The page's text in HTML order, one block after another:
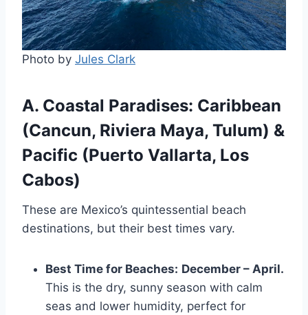
Photo by Jules Clark
A. Coastal Paradises: Caribbean
(Cancun, Riviera Maya, Tulum) &
Pacific (Puerto Vallarta, Los
Cabos)
These are Mexico’s quintessential beach
destinations, but their best times vary.
Best Time for Beaches: December – April.
This is the dry, sunny season with calm
seas and lower humidity, perfect for